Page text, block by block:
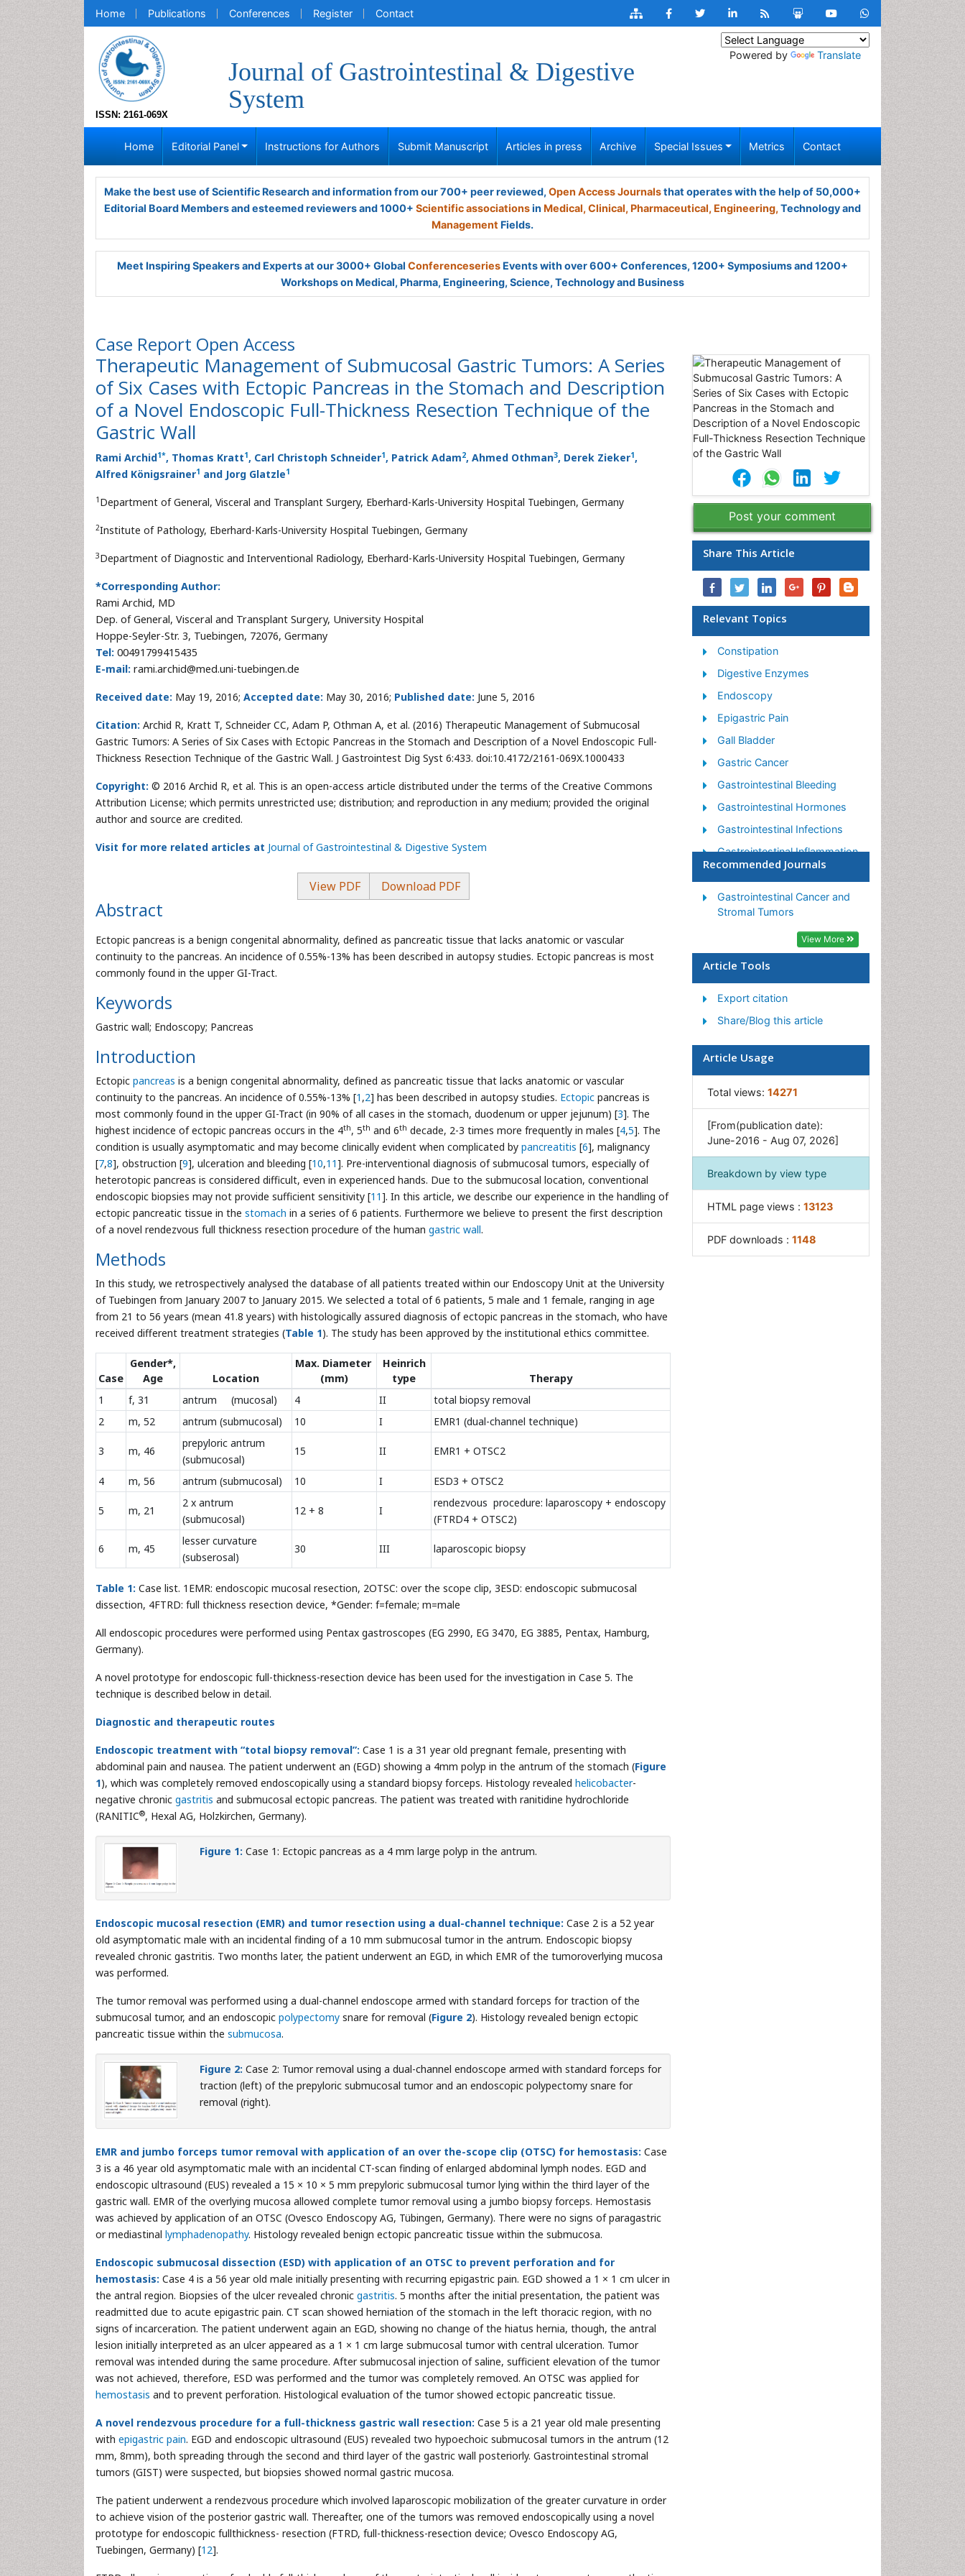
Home Publications Conferences Register Contact
ISSN: 2161-069X
Journal of Gastrointestinal & Digestive
System
Powered by Translate
Home Editorial Panel Instructions for Authors Submit Manuscript Articles in press Archive Special Issues Metrics Contact
Make the best use of Scientific Research and information from our 700+ peer reviewed, Open Access Journalsthat operates with the help of 50,000+
Editorial Board Members and esteemed reviewers and 1000+ Scientific associationsin Medical, Clinical, Pharmaceutical, Engineering, Technology and
Management Fields.
Meet Inspiring Speakers and Experts at our 3000+ Global Conferenceseries Events with over 600+ Conferences, 1200+ Symposiums and 1200+
Workshops on Medical, Pharma, Engineering, Science, Technology and Business
Case Report Open Access
Therapeutic Management of Submucosal Gastric Tumors: A Series
of Six Cases with Ectopic Pancreas in the Stomach and Description
of a Novel Endoscopic Full-Thickness Resection Technique of the
Gastric Wall
Rami Archid1*, Thomas Kratt1, Carl Christoph Schneider1, Patrick Adam2, Ahmed Othman3, Derek Zieker1,
Alfred Königsrainer1 and Jorg Glatzle1
1 Department of General, Visceral and Transplant Surgery, Eberhard-Karls-University Hospital Tuebingen, Germany
2Institute of Pathology, Eberhard-Karls-University Hospital Tuebingen, Germany
3Department of Diagnostic and Interventional Radiology, Eberhard-Karls-University Hospital Tuebingen, Germany
*Corresponding Author:
Rami Archid, MD
Dep. of General, Visceral and Transplant Surgery, University Hospital
Hoppe-Seyler-Str. 3, Tuebingen, 72076, Germany
Tel: 00491799415435
E-mail: rami.archid@med.uni-tuebingen.de
Received date: May 19, 2016; Accepted date: May 30, 2016; Published date: June 5, 2016
Citation: Archid R, Kratt T, Schneider CC, Adam P, Othman A, et al. (2016) Therapeutic Management of Submucosal
Gastric Tumors: A Series of Six Cases with Ectopic Pancreas in the Stomach and Description of a Novel Endoscopic Full-
Thickness Resection Technique of the Gastric Wall. J Gastrointest Dig Syst 6:433. doi:10.4172/2161-069X.1000433
Copyright: © 2016 Archid R, et al. This is an open-access article distributed under the terms of the Creative Commons
Attribution License; which permits unrestricted use; distribution; and reproduction in any medium; provided the original
author and source are credited.
Visit for more related articles at Journal of Gastrointestinal & Digestive System
View PDF Download PDF
Abstract
Ectopic pancreas is a benign congenital abnormality, defined as pancreatic tissue that lacks anatomic or vascular
continuity to the pancreas. An incidence of 0.55%-13% has been described in autopsy studies. Ectopic pancreas is most
commonly found in the upper GI-Tract.
Keywords
Gastric wall; Endoscopy; Pancreas
Introduction
Ectopic pancreas is a benign congenital abnormality, defined as pancreatic tissue that lacks anatomic or vascular
continuity to the pancreas. An incidence of 0.55%-13% [1 ,2] has been described in autopsy studies. Ectopic pancreas is
most commonly found in the upper GI-Tract (in 90% of all cases in the stomach, duodenum or upper jejunum) [3]. The
highest incidence of ectopic pancreas occurs in the 4th, 5th and 6th decade, 2-3 times more frequently in males [4,5]. The
condition is usually asymptomatic and may become clinically evident when complicated by pancreatitis [6], malignancy
[7,8], obstruction [9], ulceration and bleeding [10,11]. Pre-interventional diagnosis of submucosal tumors, especially of
heterotopic pancreas is considered difficult, even in experienced hands. Due to the submucosal location, conventional
endoscopic biopsies may not provide sufficient sensitivity [11]. In this article, we describe our experience in the handling of
ectopic pancreatic tissue in the stomach in a series of 6 patients. Furthermore we believe to present the first description
of a novel rendezvous full thickness resection procedure of the human gastric wall.
Methods
In this study, we retrospectively analysed the database of all patients treated within our Endoscopy Unit at the University
of Tuebingen from January 2007 to January 2015. We selected a total of 6 patients, 5 male and 1 female, ranging in age
from 21 to 56 years (mean 41.8 years) with histologically assured diagnosis of ectopic pancreas in the stomach, who have
received different treatment strategies (Table 1). The study has been approved by the institutional ethics committee.
Case
Gender*,
Age
Location
Max. Diameter
(mm)
Heinrich
type
Therapy
1
f, 31 antrum (mucosal) 4 II
total biopsy removal
2
m, 52 antrum (submucosal) 10 I EMR1 (dual-channel technique)
3 m, 46
prepyloric antrum
(submucosal)
15 II EMR1 + OTSC2
4 m, 56 antrum (submucosal) 10 I ESD3 + OTSC2
5 m, 21
2 x antrum
(submucosal)
12 + 8 I
rendezvous procedure: laparoscopy + endoscopy
(FTRD4 + OTSC2)
6 m, 45
lesser curvature
(subserosal)
30 III laparoscopic biopsy
Table 1: Case list. 1EMR: endoscopic mucosal resection, 2OTSC: over the scope clip, 3ESD: endoscopic submucosal
dissection, 4FTRD: full thickness resection device, *Gender: f=female; m=male
All endoscopic procedures were performed using Pentax gastroscopes (EG 2990, EG 3470, EG 3885, Pentax, Hamburg,
Germany).
A novel prototype for endoscopic full-thickness-resection device has been used for the investigation in Case 5. The
technique is described below in detail.
Diagnostic and therapeutic routes
Endoscopic treatment with “total biopsy removal”: Case 1 is a 31 year old pregnant female, presenting with
abdominal pain and nausea. The patient underwent an (EGD) showing a 4mm polyp in the antrum of the stomach (Figure
1), which was completely removed endoscopically using a standard biopsy forceps. Histology revealed helicobacter-
negative chronic gastritis and submucosal ectopic pancreas. The patient was treated with ranitidine hydrochloride
(RANITIC®, Hexal AG, Holzkirchen, Germany).
Figure 1: Case 1: Ectopic pancreas as a 4 mm large polyp in the antrum.
Endoscopic mucosal resection (EMR) and tumor resection using a dual-channel technique: Case 2 is a 52 year
old asymptomatic male with an incidental finding of a 10 mm submucosal tumor in the antrum. Endoscopic biopsy
revealed chronic gastritis. Two months later, the patient underwent an EGD, in which EMR of the tumoroverlying mucosa
was performed.
The tumor removal was performed using a dual-channel endoscope armed with standard forceps for traction of the
submucosal tumor, and an endoscopic polypectomy snare for removal (Figure 2). Histology revealed benign ectopic
pancreatic tissue within the submucosa.
Figure 2: Case 2: Tumor removal using a dual-channel endoscope armed with standard forceps for
traction (left) of the prepyloric submucosal tumor and an endoscopic polypectomy snare for
removal (right).
EMR and jumbo forceps tumor removal with application of an over the-scope clip (OTSC) for hemostasis: Case
3 is a 46 year old asymptomatic male with an incidental CT-scan finding of enlarged abdominal lymph nodes. EGD and
endoscopic ultrasound (EUS) revealed a 15 × 10 × 5 mm prepyloric submucosal tumor lying within the third layer of the
gastric wall. EMR of the overlying mucosa allowed complete tumor removal using a jumbo biopsy forceps. Hemostasis
was achieved by application of an OTSC (Ovesco Endoscopy AG, Tübingen, Germany). There were no signs of paragastric
or mediastinal lymphadenopathy. Histology revealed benign ectopic pancreatic tissue within the submucosa.
Endoscopic submucosal dissection (ESD) with application of an OTSC to prevent perforation and for
hemostasis: Case 4 is a 56 year old male initially presenting with recurring epigastric pain. EGD showed a 1 × 1 cm ulcer in
the antral region. Biopsies of the ulcer revealed chronic gastritis. 5 months after the initial presentation, the patient was
readmitted due to acute epigastric pain. CT scan showed herniation of the stomach in the left thoracic region, with no
signs of incarceration. The patient underwent again an EGD, showing no change of the hiatus hernia, though, the antral
lesion initially interpreted as an ulcer appeared as a 1 × 1 cm large submucosal tumor with central ulceration. Tumor
removal was intended during the same procedure. After submucosal injection of saline, sufficient elevation of the tumor
was not achieved, therefore, ESD was performed and the tumor was completely removed. An OTSC was applied for
hemostasis and to prevent perforation. Histological evaluation of the tumor showed ectopic pancreatic tissue.
A novel rendezvous procedure for a full-thickness gastric wall resection: Case 5 is a 21 year old male presenting
with epigastric pain. EGD and endoscopic ultrasound (EUS) revealed two hypoechoic submucosal tumors in the antrum (12
mm, 8mm), both spreading through the second and third layer of the gastric wall posteriorly. Gastrointestinal stromal
tumors (GIST) were suspected, but biopsies showed normal gastric mucosa.
The patient underwent a rendezvous procedure which involved laparoscopic mobilization of the greater curvature in order
to achieve vision of the posterior gastric wall. Thereafter, one of the tumors was removed endoscopically using a novel
prototype for endoscopic fullthickness- resection (FTRD, full-thickness-resection device; Ovesco Endoscopy AG,
Tuebingen, Germany) [12].
Post your comment
Share This Article
Relevant Topics
Constipation
Digestive Enzymes
Endoscopy
Epigastric Pain
Gall Bladder
Gastric Cancer
Gastrointestinal Bleeding
Gastrointestinal Hormones
Gastrointestinal Infections
Gastrointestinal Inflammation
Gastrointestinal Pathology
Gastrointestinal
Pharmacology
Gastrointestinal Radiology
Gastrointestinal Surgery
GIST Sarcoma
Intestinal Blockage
Pancreas
Salivary Glands
Stomach Bloating
Stomach Cramps
Stomach Disorders
Stomach Ulcer
Recommended Journals
Gastrointestinal Cancer and
Stromal Tumors
View More
Article Tools
Export citation
Share/Blog this article
Article Usage
Total views: 14271
[From(publication date):
June-2016 - Aug 07, 2026]
Breakdown by view type
HTML page views : 13123
PDF downloads : 1148